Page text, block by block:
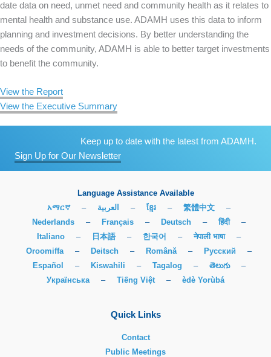
date data on need, unmet need and community health as it relates to
mental health and substance use. ADAMH uses this data to inform
planning and investment decisions. By better understanding the
needs of the community, ADAMH is able to better target investments
to benefit the community.
View the Report
View the Executive Summary
Keep up to date with the latest from ADAMH.
Sign Up for Our Newsletter
Language Assistance Available
አማርኛ
– العربية – ខ្មែរ – 繁體中文
–
Nederlands
– Français – Deutsch – हिंदी
–
Italiano
– 日本語 – 한국어 – नेपाली भाषा
–
Oroomiffa
– Deitsch – Română – Русский
–
Español
– Kiswahili – Tagalog – తెలుగు
–
Українська
– Tiếng Việt – èdè Yorùbá
Quick Links
Contact
Public Meetings